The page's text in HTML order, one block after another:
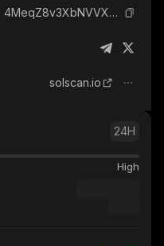
4MeqZ8v3XbNVVX6B69XxXaymoTX6DbK8iZgaGngCbonk_solana
solscan.io
24H
High